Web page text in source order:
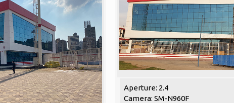
Aperture: 2.4
Camera: SM-N960F